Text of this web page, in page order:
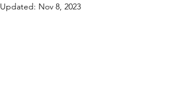
Updated: Nov 8, 2023